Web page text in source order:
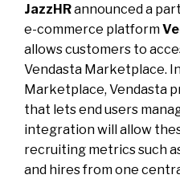
JazzHRannounced a
e-commerce platform
allows customers to
Vendasta Marketplace.
Marketplace, Vendasta
that lets end users
integration will allow
recruiting metrics such
and hires from one